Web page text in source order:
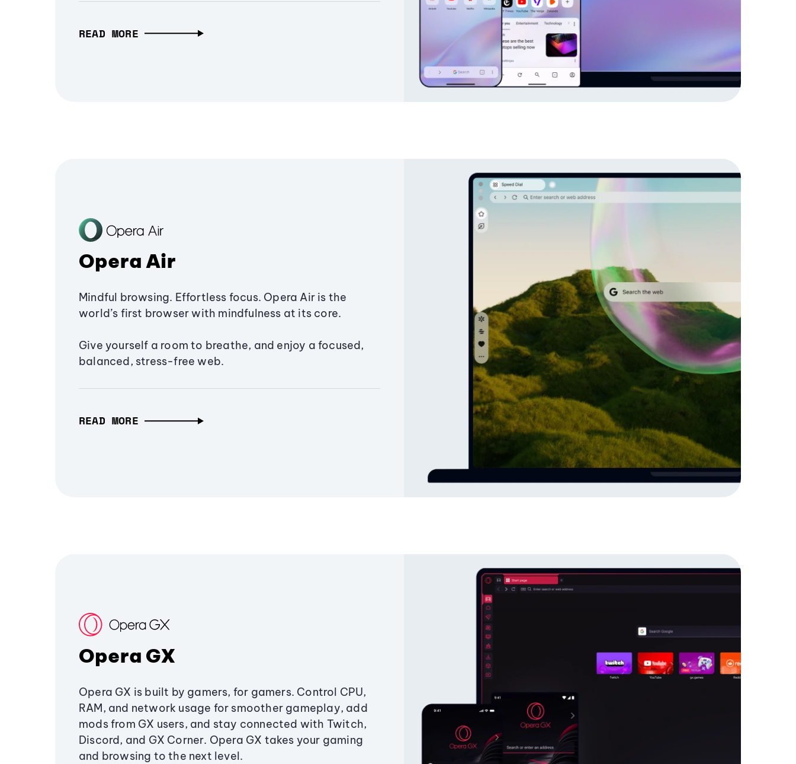
READ MORE
Opera Air
Mindful browsing. Effortless focus. Opera Air is the
world’s first browser with mindfulness at its core.
Give yourself a room to breathe, and enjoy a focused,
balanced, stress-free web.
READ MORE
Opera GX
Opera GX is built by gamers, for gamers. Control CPU,
RAM, and network usage for smoother gameplay, add
mods from GX users, and stay connected with Twitch,
Discord, and GX Corner. Opera GX takes your gaming
and browsing to the next level.